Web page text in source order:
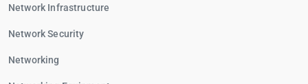
Network Infrastructure
Network Security
Networking